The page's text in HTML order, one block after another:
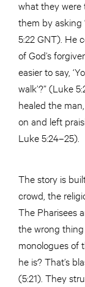
what they were
them by asking
5:22 GNT). He
of God’s
easier to say,
walk’?” (Luke
healed the
on and left
Luke 5:24–25).
The story is
crowd, the
The Pharisees
the wrong
monologues of
he is? That’s
(5:21). They